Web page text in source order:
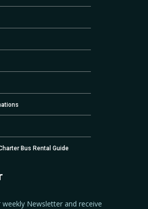
Bus Rental Guide
Newsletter and receive